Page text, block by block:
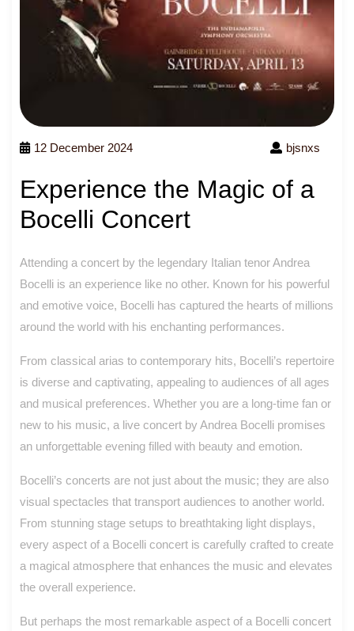
12 December 2024 bjsnxs
Experience the Magic of a
Bocelli Concert
Attending a concert by the legendary Italian tenor Andrea
Bocelli is an experience like no other. Known for his powerful
and emotive voice, Bocelli has captured the hearts of millions
around the world with his enchanting performances.
From classical arias to contemporary hits, Bocelli’s repertoire
is diverse and captivating, appealing to audiences of all ages
and musical preferences. Whether you are a long-time fan or
new to his music, a live concert by Andrea Bocelli promises
an unforgettable evening filled with beauty and emotion.
Bocelli’s concerts are not just about the music; they are also
visual spectacles that transport audiences to another world.
From stunning stage setups to breathtaking light displays,
every aspect of a Bocelli concert is carefully crafted to create
a magical atmosphere that enhances the music and elevates
the overall experience.
But perhaps the most remarkable aspect of a Bocelli concert